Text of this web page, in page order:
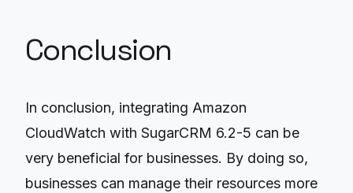
Conclusion
In conclusion, integrating Amazon
CloudWatch with SugarCRM 6.2-5 can be
very beneficial for businesses. By doing so,
businesses can manage their resources more